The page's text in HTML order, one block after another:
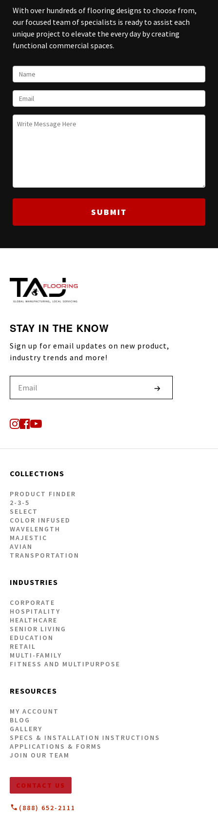
With over hundreds of flooring designs to choose from,
our focused team of specialists is ready to assist each
unique project to elevate the every day by creating
functional commercial spaces.
NAME
EMAIL
UNTITLED
COLLECTIONS
PRODUCT FINDER
2-3-5
SELECT
COLOR INFUSED
WAVELENGTH
MAJESTIC
AVIAN
TRANSPORTATION
INDUSTRIES
CORPORATE
HOSPITALITY
HEALTHCARE
SENIOR LIVING
EDUCATION
RETAIL
MULTI-FAMILY
FITNESS AND MULTIPURPOSE
RESOURCES
MY ACCOUNT
BLOG
GALLERY
SPECS & INSTALLATION INSTRUCTIONS
APPLICATIONS & FORMS
JOIN OUR TEAM
CONTACT US
(888) 652-2111
STAY IN THE KNOW
Sign up for email updates on new product,
industry trends and more!